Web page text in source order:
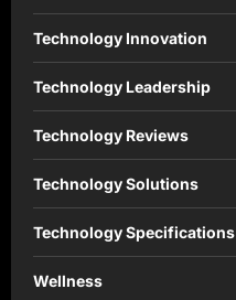
Technology Innovation
Technology Leadership
Technology Reviews
Technology Solutions
Technology Specifications
Wellness